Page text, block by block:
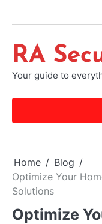
RA
Your guide to
Home
Blog
Optimize Your
Solutions
Optimize